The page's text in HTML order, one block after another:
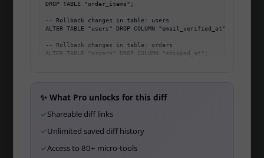
DROP TABLE "order_items";
-- Rollback changes in table: users
ALTER TABLE "users" DROP COLUMN "email_verified_at";
-- Rollback changes in table: orders
✨ What Pro unlocks for this diff
✓Shareable diff links
✓Unlimited saved diff history
✓Access to 80+ micro-tools
Open Startup
Open Source